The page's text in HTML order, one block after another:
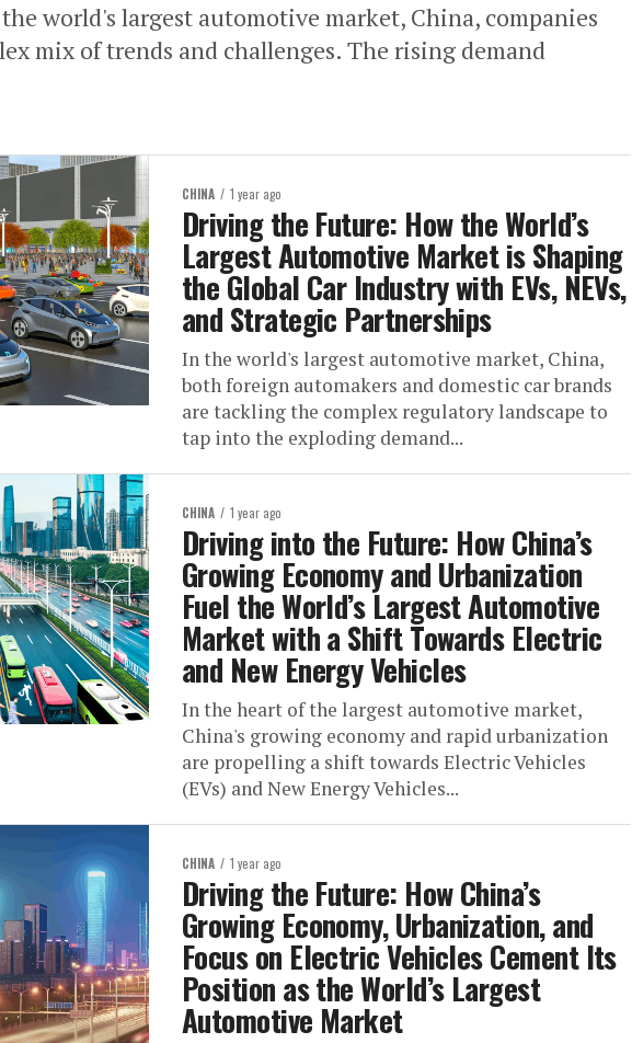
world's largest automotive market, China, companies
mix of trends and challenges. The rising demand
CHINA 1 year ago
Driving the Future: How the World’s
Largest Automotive Market is Shaping
the Global Car Industry with EVs, NEVs,
and Strategic Partnerships
In the world's largest automotive market, China,
both foreign automakers and domestic car brands
are tackling the complex regulatory landscape to
tap into the exploding demand...
CHINA 1 year ago
Driving into the Future: How China’s
Growing Economy and Urbanization
Fuel the World’s Largest Automotive
Market with a Shift Towards Electric
and New Energy Vehicles
In the heart of the largest automotive market,
China's growing economy and rapid urbanization
are propelling a shift towards Electric Vehicles
(EVs) and New Energy Vehicles...
CHINA 1 year ago
Driving the Future: How China’s
Growing Economy, Urbanization, and
Focus on Electric Vehicles Cement Its
Position as the World’s Largest
Automotive Market